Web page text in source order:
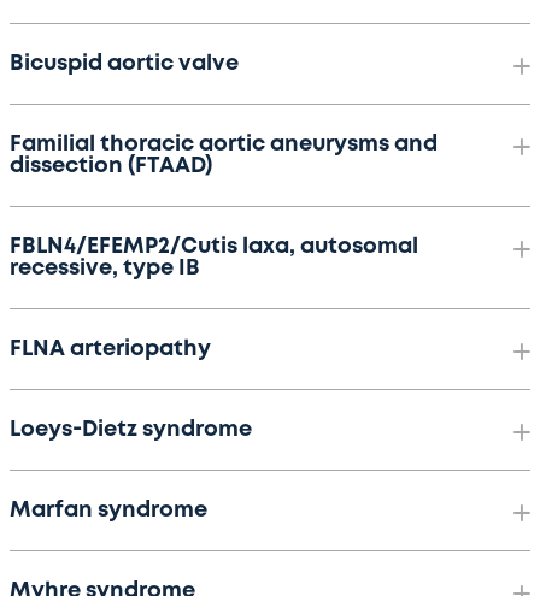
Bicuspid aortic valve
Familial thoracic aortic aneurysms and
dissection (FTAAD)
FBLN4/EFEMP2/Cutis laxa, autosomal
recessive, type IB
FLNA arteriopathy
Loeys-Dietz syndrome
Marfan syndrome
Myhre syndrome